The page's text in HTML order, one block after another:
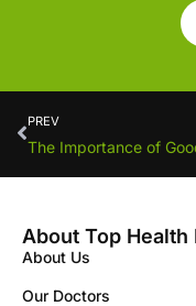
PREV
About Top Health
About Us
Our Doctors